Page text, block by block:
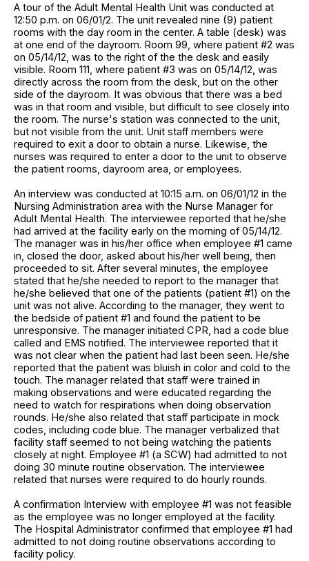
A tour of the Adult Mental Health Unit was conducted at
12:50 p.m. on 06/01/2. The unit revealed nine (9) patient
rooms with the day room in the center. A table (desk) was
at one end of the dayroom. Room 99, where patient #2 was
on 05/14/12, was to the right of the the desk and easily
visible. Room 111, where patient #3 was on 05/14/12, was
directly across the room from the desk, but on the other
side of the dayroom. It was obvious that there was a bed
was in that room and visible, but difficult to see closely into
the room. The nurse's station was connected to the unit,
but not visible from the unit. Unit staff members were
required to exit a door to obtain a nurse. Likewise, the
nurses was required to enter a door to the unit to observe
the patient rooms, dayroom area, or employees.
An interview was conducted at 10:15 a.m. on 06/01/12 in the
Nursing Administration area with the Nurse Manager for
Adult Mental Health. The interviewee reported that he/she
had arrived at the facility early on the morning of 05/14/12.
The manager was in his/her office when employee #1 came
in, closed the door, asked about his/her well being, then
proceeded to sit. After several minutes, the employee
stated that he/she needed to report to the manager that
he/she believed that one of the patients (patient #1) on the
unit was not alive. According to the manager, they went to
the bedside of patient #1 and found the patient to be
unresponsive. The manager initiated CPR, had a code blue
called and EMS notified. The interviewee reported that it
was not clear when the patient had last been seen. He/she
reported that the patient was bluish in color and cold to the
touch. The manager related that staff were trained in
making observations and were educated regarding the
need to watch for respirations when doing observation
rounds. He/she also related that staff participate in mock
codes, including code blue. The manager verbalized that
facility staff seemed to not being watching the patients
closely at night. Employee #1 (a SCW) had admitted to not
doing 30 minute routine observation. The interviewee
related that nurses were required to do hourly rounds.
A confirmation Interview with employee #1 was not feasible
as the employee was no longer employed at the facility.
The Hospital Administrator confirmed that employee #1 had
admitted to not doing routine observations according to
facility policy.